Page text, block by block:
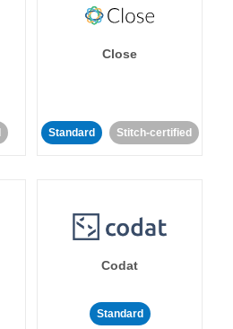
Close
Standard Stitch-certified
Codat
Standard